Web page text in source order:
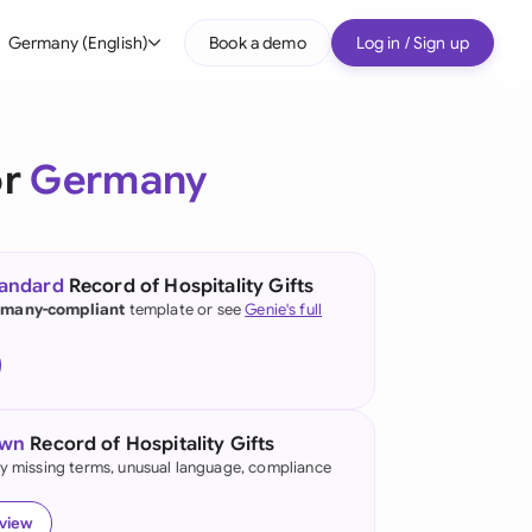
Germany (English)
(English)
Kong
Book a demo Log in / Sign up
Germany
Record of Hospitality Gifts
compliant template or seeGenie's full
Record of Hospitality Gifts
missing terms, unusual language, compliance